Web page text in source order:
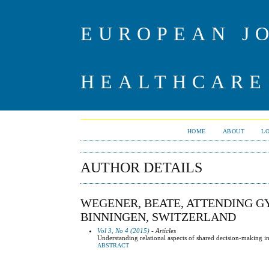
EUROPEAN
HEALTHCARE
HOME ABOUT
AUTHOR DETAILS
WEGENER, BEATE, ATTENDING
BINNINGEN, SWITZERLAND
Vol 3, No 4 (2015) - Articles
Understanding relational aspects of shared decision-making
ABSTRACT